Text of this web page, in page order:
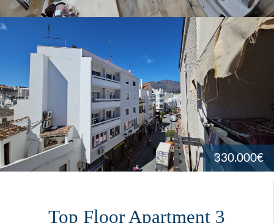
330.000€
Top Floor Apartment 3